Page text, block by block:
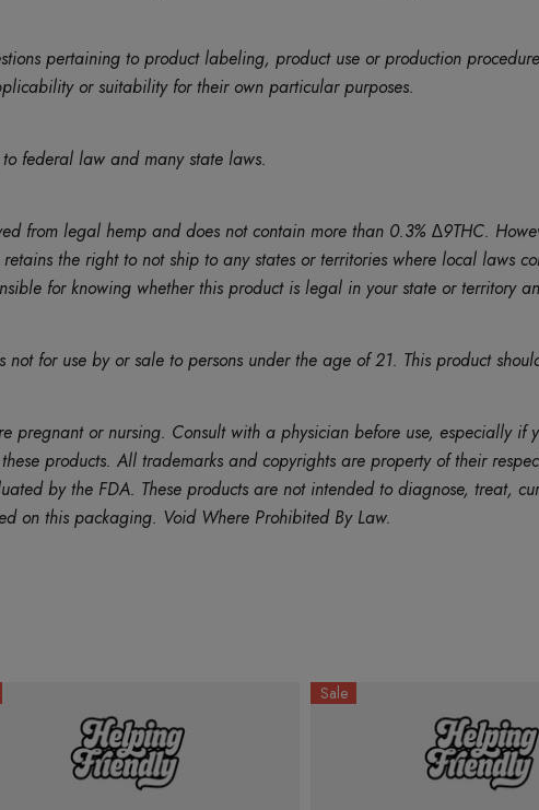
pertaining to product labeling, product use or production
or suitability for their own particular purposes.
federal law and many state laws.
from legal hemp and does not contain more than 0.3% ∆9THC.
the right to not ship to any states or territories where local laws
for knowing whether this product is legal in your state or territory
not for use by or sale to persons under the age of 21. This product
pregnant or nursing. Consult with a physician before use, especially
products. All trademarks and copyrights are property of their
by the FDA. These products are not intended to diagnose, treat,
on this packaging. Void Where Prohibited By Law.
Sale